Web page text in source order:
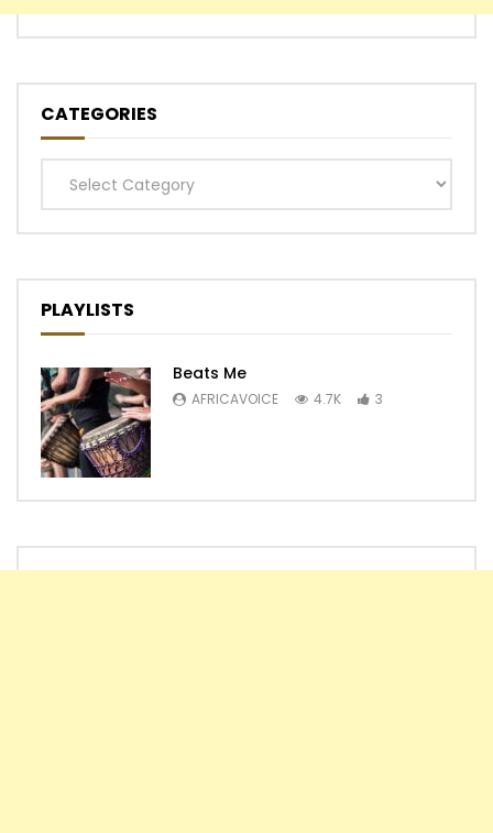
CATEGORIES
Categories
PLAYLISTS
Beats Me
AFRICAVOICE 4.7K 3